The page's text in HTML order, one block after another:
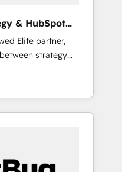
& HubSpot
Elite partner,
strategy
System (GTM
and engineer a
revenue
a mess." ⚙️